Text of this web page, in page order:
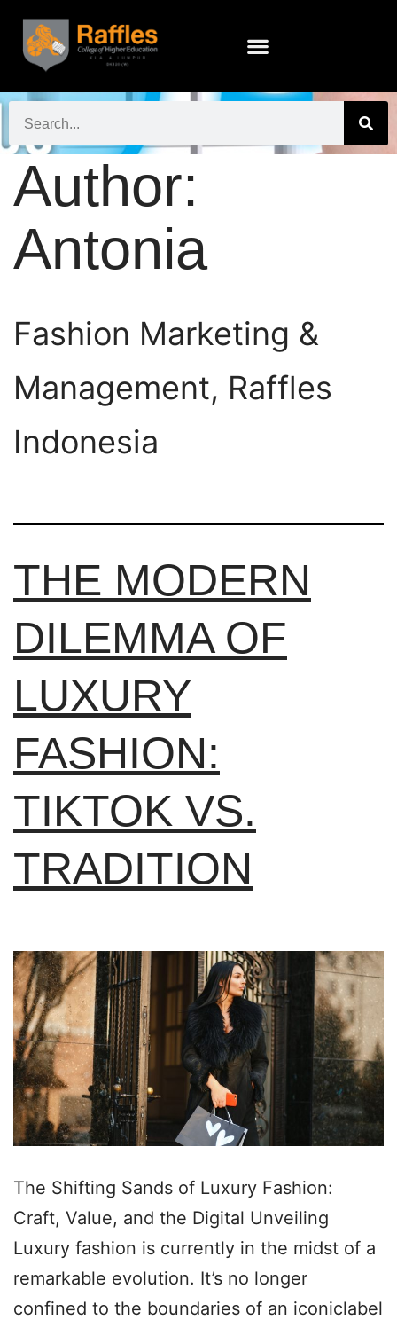
Author:
Antonia
Fashion Marketing &
Management, Raffles
Indonesia
THE MODERN
DILEMMA OF
LUXURY
FASHION:
TIKTOK VS.
TRADITION
The Shifting Sands of Luxury Fashion:
Craft, Value, and the Digital Unveiling
Luxury fashion is currently in the midst of a
remarkable evolution. It’s no longer
confined to the boundaries of an iconiclabel